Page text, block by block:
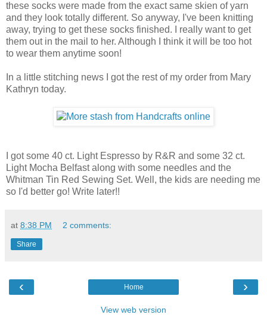
these socks were made from the exact same skien of yarn
and they look totally different. So anyway, I've been knitting
away, trying to get these socks finished. I really want to get
them out in the mail to her. Although I think it will be too hot
to wear them anytime soon!
In a little stitching news I got the rest of my order from Mary
Kathryn today.
I got some 40 ct. Light Espresso by R&R and some 32 ct.
Light Mocha Belfast along with some needles and the
Whitman Tin Red Sewing Set. Well, the kids are needing me
so I'd better go! Write later!!
at 8:38 PM 2 comments:
Share
‹ ›
Home
View web version